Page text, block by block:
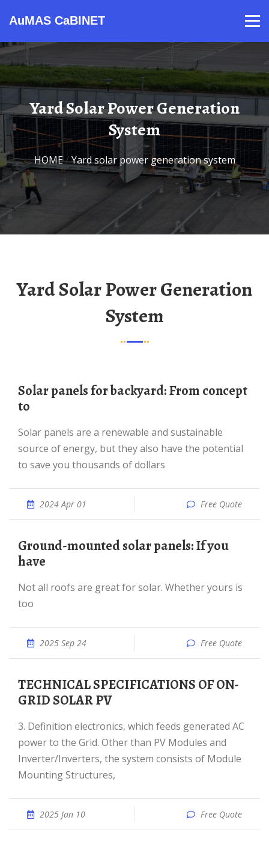
AuMAS CaBINET
Yard Solar Power Generation
System
HOME/ Yard solar power generation system
Yard Solar Power Generation
System
Solar panels for backyard: From concept
to
Solar panels are a renewable and sustainable
source of energy, but they also have the potential
to save you thousands of dollars
2024 Apr 01 Free Quote
Ground-mounted solar panels: If you
have
Not all roofs are great for solar. Whether yours is
too
2025 Sep 24 Free Quote
TECHNICAL SPECIFICATIONS OF ON-
GRID SOLAR PV
3. Definition electronics, which feeds generated AC
power to the Grid. Other than PV Modules and
Inverter/Inverters, the system consists of Module
Mounting Structures,
2025 Jan 10 Free Quote